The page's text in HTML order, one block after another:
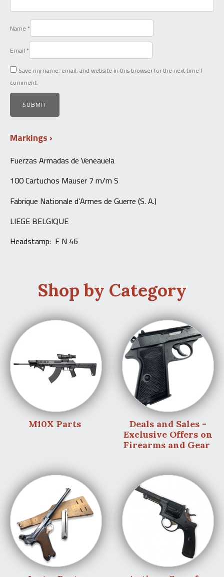
Name *
Email *
Save my name, email, and website in this browser for the next time I
comment.
Markings
Fuerzas Armadas de Veneauela
100 Cartuchos Mauser 7 m/m S
Fabrique Nationale d’Armes de Guerre (S. A.)
LIEGE BELGIQUE
Headstamp: F N 46
Shop by Category
M10X Parts
Deals and Sales -
Exclusive Offers on
Firearms and Gear